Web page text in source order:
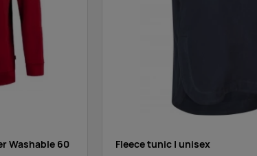
Washable 60
Fleece tunic | unisex